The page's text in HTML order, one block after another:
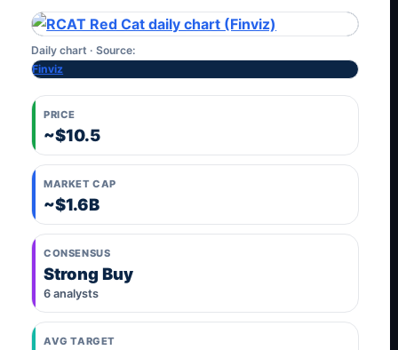
Daily chart · Source:
Finviz
PRICE
~$10.5
MARKET CAP
~$1.6B
CONSENSUS
Strong Buy
6 analysts
AVG TARGET